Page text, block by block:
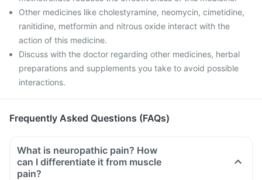
Other medicines like cholestyramine, neomycin, cimetidine,
ranitidine, metformin and nitrous oxide interact with the
action of this medicine.
Discuss with the doctor regarding other medicines, herbal
preparations and supplements you take to avoid possible
interactions.
Frequently Asked Questions (FAQs)
What is neuropathic pain? How
can I differentiate it from muscle
pain?